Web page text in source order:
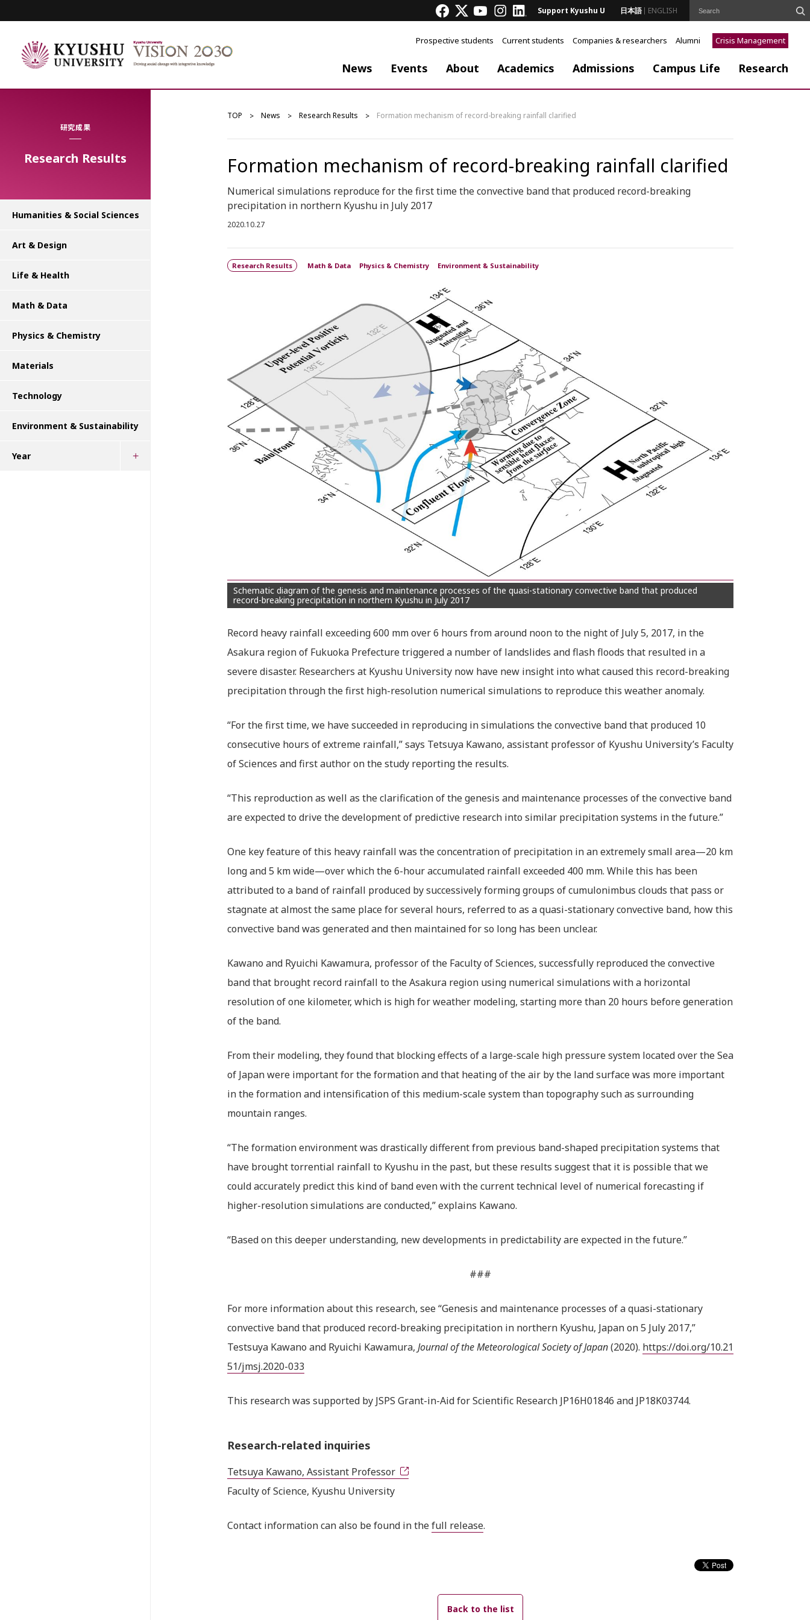
Support Kyushu U 日本語 ENGLISH
Prospective students Current students Companies & researchers Alumni Crisis Management
News Events About Academics Admissions Campus Life Research
研究成果
Research Results
TOP News Research Results Formation mechanism of record-breaking rainfall clarified
Formation mechanism of record-breaking rainfall clarified
Numerical simulations reproduce for the first time the convective band that produced record-breaking
precipitation in northern Kyushu in July 2017
2020.10.27
Research Results Math & Data Physics & Chemistry Environment & Sustainability
Schematic diagram of the genesis and maintenance processes of the quasi-stationary convective band that produced
record-breaking precipitation in northern Kyushu in July 2017
Record heavy rainfall exceeding 600 mm over 6 hours from around noon to the night of July 5, 2017, in the
Asakura region of Fukuoka Prefecture triggered a number of landslides and flash floods that resulted in a
severe disaster. Researchers at Kyushu University now have new insight into what caused this record-breaking
precipitation through the first high-resolution numerical simulations to reproduce this weather anomaly.
“For the first time, we have succeeded in reproducing in simulations the convective band that produced 10
consecutive hours of extreme rainfall,” says Tetsuya Kawano, assistant professor of Kyushu University’s Faculty
of Sciences and first author on the study reporting the results.
“This reproduction as well as the clarification of the genesis and maintenance processes of the convective band
are expected to drive the development of predictive research into similar precipitation systems in the future.”
One key feature of this heavy rainfall was the concentration of precipitation in an extremely small area—20 km
long and 5 km wide—over which the 6-hour accumulated rainfall exceeded 400 mm. While this has been
attributed to a band of rainfall produced by successively forming groups of cumulonimbus clouds that pass or
stagnate at almost the same place for several hours, referred to as a quasi-stationary convective band, how this
convective band was generated and then maintained for so long has been unclear.
Kawano and Ryuichi Kawamura, professor of the Faculty of Sciences, successfully reproduced the convective
band that brought record rainfall to the Asakura region using numerical simulations with a horizontal
resolution of one kilometer, which is high for weather modeling, starting more than 20 hours before generation
of the band.
From their modeling, they found that blocking effects of a large-scale high pressure system located over the Sea
of Japan were important for the formation and that heating of the air by the land surface was more important
in the formation and intensification of this medium-scale system than topography such as surrounding
mountain ranges.
“The formation environment was drastically different from previous band-shaped precipitation systems that
have brought torrential rainfall to Kyushu in the past, but these results suggest that it is possible that we
could accurately predict this kind of band even with the current technical level of numerical forecasting if
higher-resolution simulations are conducted,” explains Kawano.
“Based on this deeper understanding, new developments in predictability are expected in the future.”
###
For more information about this research, see “Genesis and maintenance processes of a quasi-stationary
convective band that produced record-breaking precipitation in northern Kyushu, Japan on 5 July 2017,”
Testsuya Kawano and Ryuichi Kawamura, Journal of the Meteorological Society of Japan(2020). https://doi.org/10.21
51/jmsj.2020-033
This research was supported by JSPS Grant-in-Aid for Scientific Research JP16H01846 and JP18K03744.
Research-related inquiries
Tetsuya Kawano, Assistant Professor
Faculty of Science, Kyushu University
Contact information can also be found in thefull release.
Back to the list
Humanities & Social Sciences
Art & Design
Life & Health
Math & Data
Physics & Chemistry
Materials
Technology
Environment & Sustainability
Year